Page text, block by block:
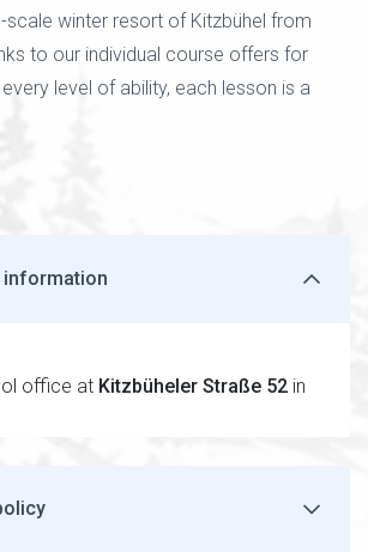
scale winter resort of Kitzbühel from
to our individual course offers for
level of ability, each lesson is a
information
office at Kitzbüheler Straße 52 in